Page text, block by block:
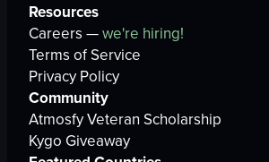
Resources
Careers —we're hiring!
Terms of Service
Privacy Policy
Community
Atmosfy Veteran Scholarship
Kygo Giveaway